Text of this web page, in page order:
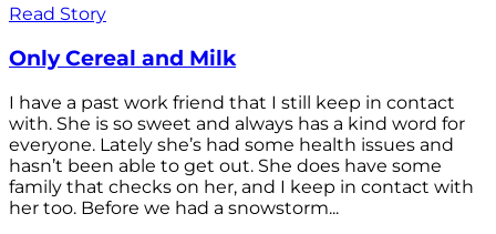
Read Story
Only Cereal and Milk
I have a past work friend that I still keep in contact
with. She is so sweet and always has a kind word for
everyone. Lately she’s had some health issues and
hasn’t been able to get out. She does have some
family that checks on her, and I keep in contact with
her too. Before we had a snowstorm...